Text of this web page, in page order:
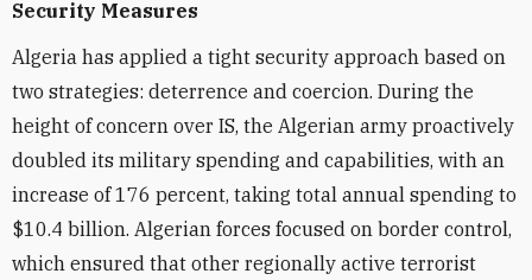
Security Measures
Algeria has applied a tight security approach based on
two strategies: deterrence and coercion. During the
height of concern over IS, the Algerian army proactively
doubled its military spending and capabilities, with an
increase of 176 percent, taking total annual spending to
$10.4 billion. Algerian forces focused on border control,
which ensured that other regionally active terrorist